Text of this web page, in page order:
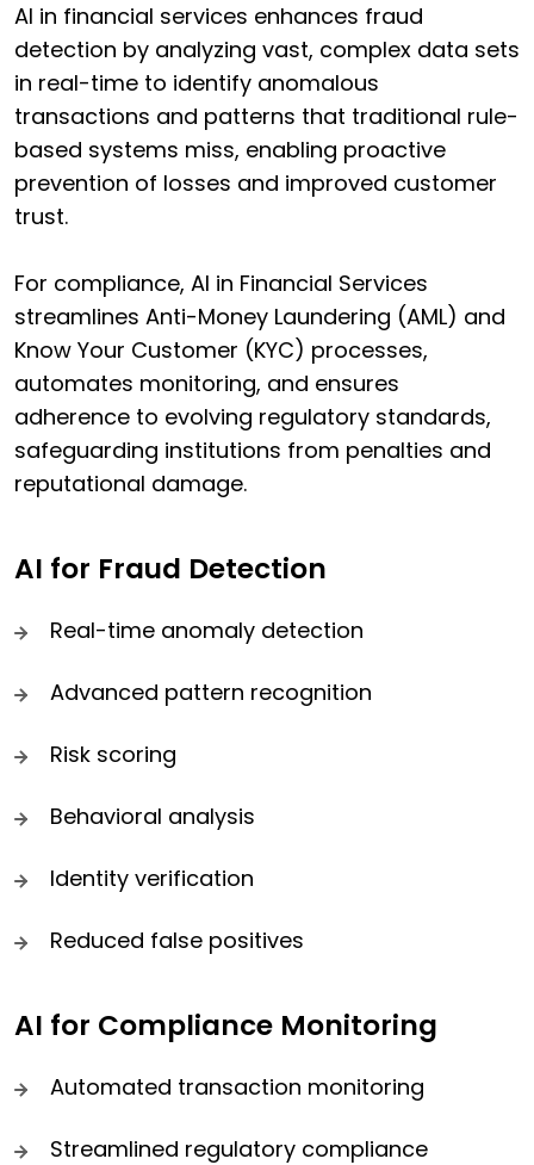
AI in financial services enhances fraud
detection by analyzing vast, complex data sets
in real-time to identify anomalous
transactions and patterns that traditional rule-
based systems miss, enabling proactive
prevention of losses and improved customer
trust.
For compliance, AI in Financial Services
streamlines Anti-Money Laundering (AML) and
Know Your Customer (KYC) processes,
automates monitoring, and ensures
adherence to evolving regulatory standards,
safeguarding institutions from penalties and
reputational damage.
AI for Fraud Detection
Real-time anomaly detection
Advanced pattern recognition
Risk scoring
Behavioral analysis
Identity verification
Reduced false positives
AI for Compliance Monitoring
Automated transaction monitoring
Streamlined regulatory compliance